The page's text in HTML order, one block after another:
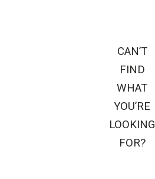
CAN’T
FIND
WHAT
YOU’RE
LOOKING
FOR?